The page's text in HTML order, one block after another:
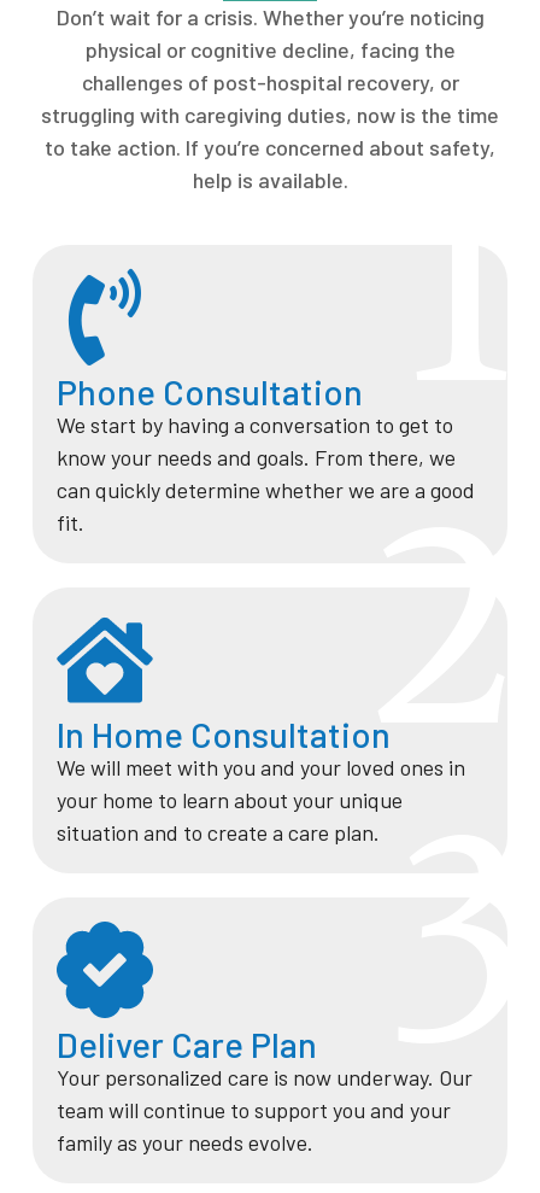
Don’t wait for a crisis. Whether you’re noticing
physical or cognitive decline, facing the
challenges of post-hospital recovery, or
struggling with caregiving duties, now is the time
to take action. If you’re concerned about safety,
help is available.
Phone Consultation
We start by having a conversation to get to
know your needs and goals. From there, we
can quickly determine whether we are a good
fit.
1
2
In Home Consultation
We will meet with you and your loved ones in
your home to learn about your unique
situation and to create a care plan.
Deliver Care Plan 3
Your personalized care is now underway. Our
team will continue to support you and your
family as your needs evolve.